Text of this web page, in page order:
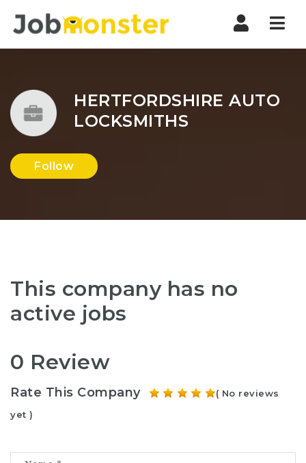
HERTFORDSHIRE AUTO
LOCKSMITHS
Follow
This company has no
active jobs
0 Review
Rate This Company
( No reviews
yet )